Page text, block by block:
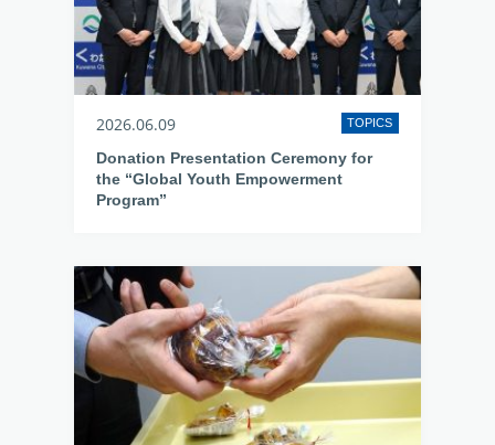
2026.06.09 TOPICS
Donation Presentation Ceremony for
the “Global Youth Empowerment
Program”